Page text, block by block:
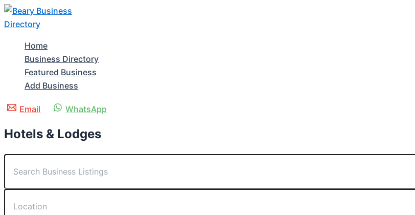
Skip
to
Home
Business Directory
Featured Business
Add Business
Email WhatsApp
Hotels & Lodges